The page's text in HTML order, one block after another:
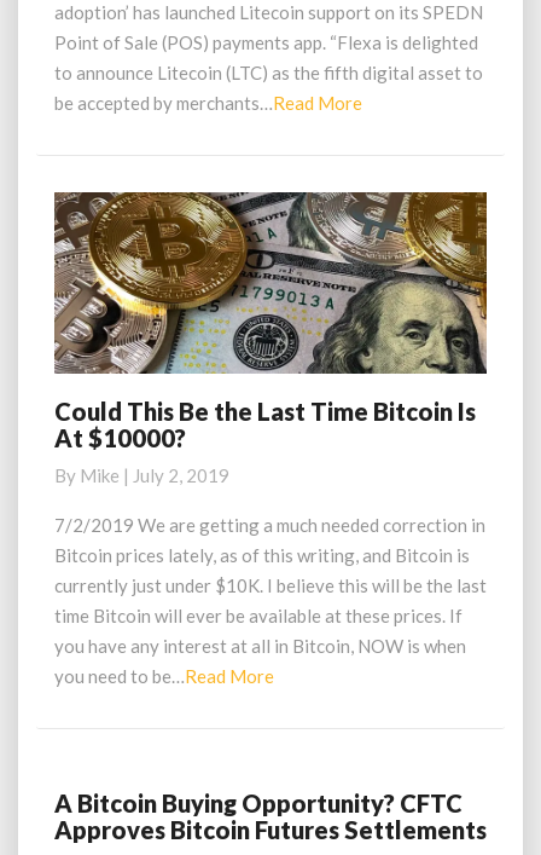
adoption’ has launched Litecoin support on its SPEDN
Point of Sale (POS) payments app. “Flexa is delighted
to announce Litecoin (LTC) as the fifth digital asset to
be accepted by merchants…Read MoreRead
Could
This
the
Last
Bitcoin
Is
At
$10000?
Could This Be the Last Time Bitcoin Is
At $10000?
By Mike | July 2, 2019
7/2/2019 We are getting a much needed correction in
Bitcoin prices lately, as of this writing, and Bitcoin is
currently just under $10K. I believe this will be the last
time Bitcoin will ever be available at these prices. If
you have any interest at all in Bitcoin, NOW is when
you need to be…Read MoreRead
A
Bitcoin
A Bitcoin Buying Opportunity? CFTC
Approves Bitcoin Futures Settlements